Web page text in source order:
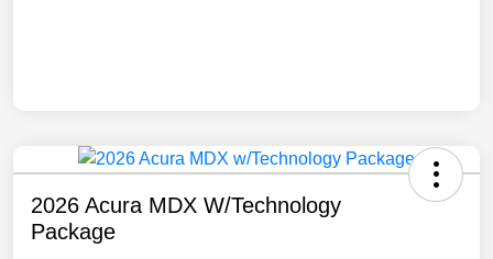
2026 Acura MDX W/Technology
Package